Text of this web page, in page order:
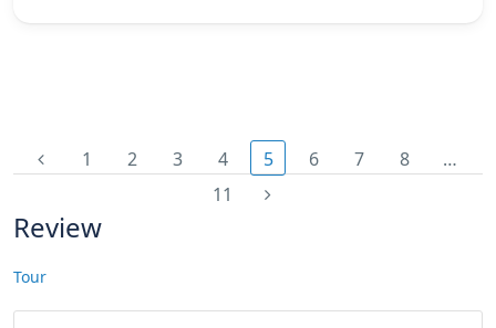
1 2 3 4 5 6 7 8
…
11
Review
Tour